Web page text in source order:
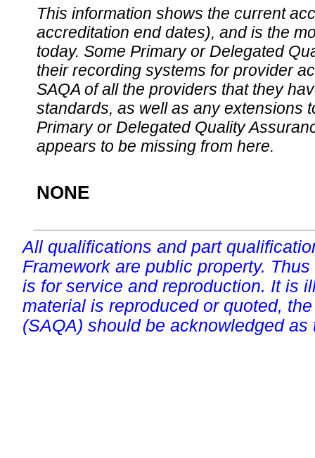
This information shows the current
accreditation end dates), and is the
today. Some Primary or Delegated
their recording systems for provider
SAQA of all the providers that they
standards, as well as any extensions
Primary or Delegated Quality
appears to be missing from here.
NONE
All qualifications and part
Framework are public property.
is for service and reproduction. It is
material is reproduced or quoted,
(SAQA) should be acknowledged as